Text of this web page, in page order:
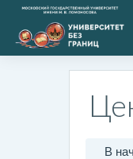
Перейти к
В